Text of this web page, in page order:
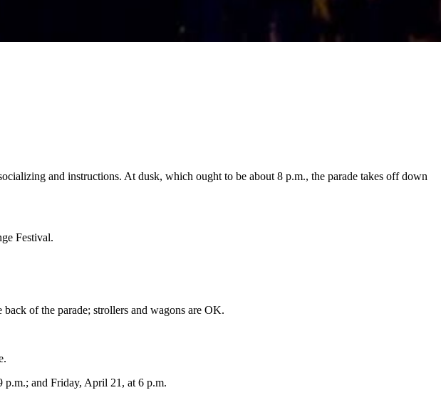
and instructions. At dusk, which ought to be about 8 p.m., the parade takes off down
Festival.
of the parade; strollers and wagons are OK.
and Friday, April 21, at 6 p.m.